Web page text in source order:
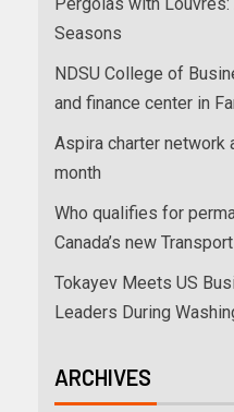
Seasons
NDSU College of
and finance center in
Aspira charter
month
Who qualifies for
Canada’s new
Tokayev Meets US
Leaders During
ARCHIVES